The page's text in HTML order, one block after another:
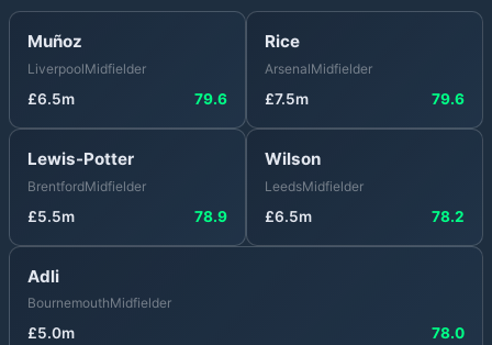
Muñoz
LiverpoolMidfielder
£6.5m 79.6
Rice
ArsenalMidfielder
£7.5m 79.6
Lewis-Potter
BrentfordMidfielder
£5.5m 78.9
Wilson
LeedsMidfielder
£6.5m 78.2
Adli
BournemouthMidfielder
£5.0m 78.0